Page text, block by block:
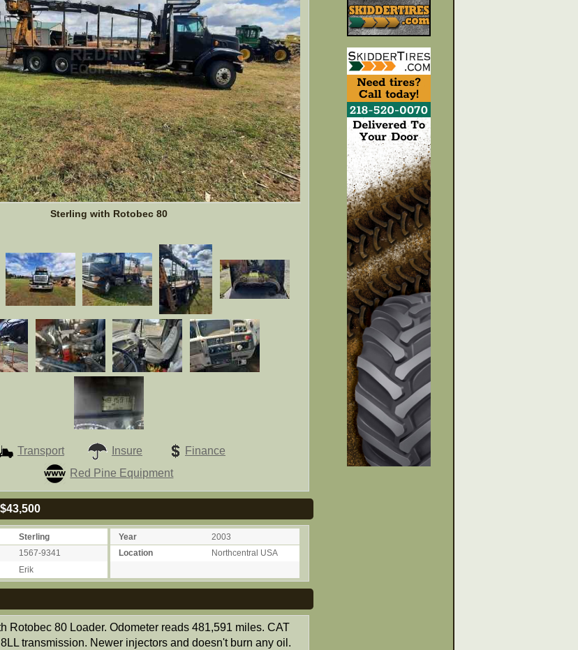
Sterling with Rotobec 80
Transport Insure
Finance
Red Pine Equipment
Sterling Year
2003
1567-9341 Location
Northcentral USA
Erik
Rotobec 80 Loader. Odometer reads 481,591 miles. CAT
transmission. Newer injectors and doesn't burn any oil.